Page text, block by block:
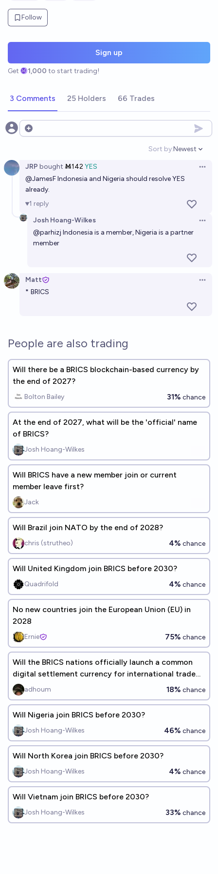
Follow
Sign up
Get 1,000 to start trading!
3 Comments 25 Holders 66 Trades
Open options
Sort by:
Open
Newest
JRP bought Ṁ142 YES
@JamesFIndonesia and Nigeria should resolve YES
already.
1 reply
Josh Hoang-Wilkes
@parhizj Indonesia is a member, Nigeria is a partner
member
Matt
* BRICS
People are also trading
Will there be a BRICS blockchain-based currency by
the end of 2027?
Bolton Bailey 31% chance
At the end of 2027, what will be the 'official' name
of BRICS?
Josh Hoang-Wilkes
Will BRICS have a new member join or current
member leave first?
Jack
Will Brazil join NATO by the end of 2028?
chris (strutheo) 4% chance
Will United Kingdom join BRICS before 2030?
Quadrifold 4% chance
No new countries join the European Union (EU) in
2028
Ernie 75% chance
Will the BRICS nations officially launch a common
digital settlement currency for international trade
by the end of 2026
adhoum 18% chance
Will Nigeria join BRICS before 2030?
Josh Hoang-Wilkes 46% chance
Will North Korea join BRICS before 2030?
Josh Hoang-Wilkes 4% chance
Will Vietnam join BRICS before 2030?
Josh Hoang-Wilkes 33% chance